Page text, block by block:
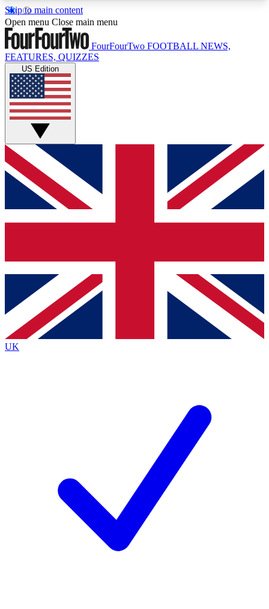
Skip to main content
17
MEMBER FEATURESACCESS AVAILABLE
Live Q&A Sessions
Weekly interactive sessions
GET CLUB ACCESS QUICK
For the quickest way to join, simply enter your
email below and get access. We will send a
confirmation and sign you up to our newsletter to
Contact me with news and offers from other Future
brands
By submitting your information you agree to the Terms & Conditionsand
Privacy Policy
Open menu Close main menu
FourFourTwo FOOTBALL NEWS,
FEATURES, QUIZZES
US Edition
UK